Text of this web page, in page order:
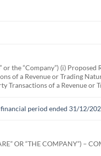
or the “Company”) (i)
of a Revenue or Trading
Transactions of a Revenue or
period ended 31/12/
OR “THE COMPANY”) –